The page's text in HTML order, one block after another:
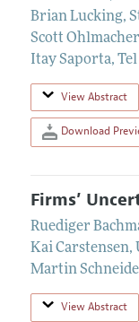
Brian Lucking,
Scott Ohlmacher
Itay Saporta,
View Abstract
Download
Firms’
Ruediger
Kai Carstensen,
Martin
View Abstract